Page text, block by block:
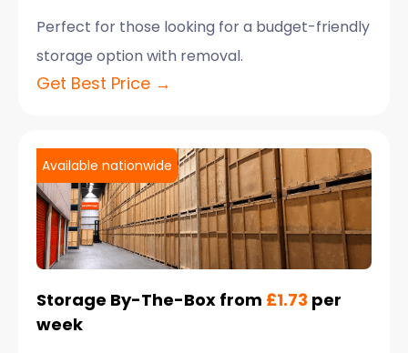
Perfect for those looking for a budget-friendly
storage option with removal.
Get Best Price →
Available nationwide
Storage By-The-Box from £1.73 per
week